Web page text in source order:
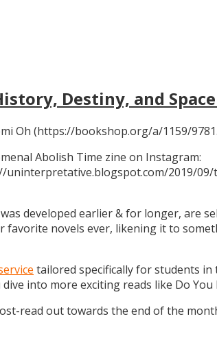
Destiny, and
Oh (https://bookshop.org/a/1159/
Abolish Time zine on Instagram:
uninterpretative.blogspot.com/2019/
developed earlier & for longer, are
novels ever, likening it to
tailored specifically for students in
into more exciting reads like Do
read out towards the end of the